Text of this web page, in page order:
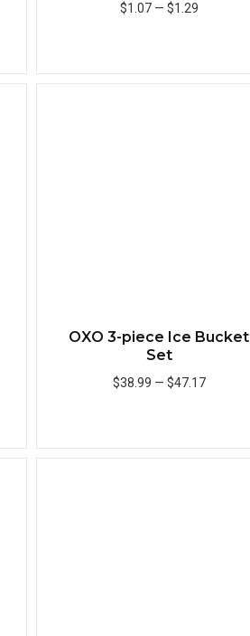
$1.07— $1.29
OXO 3-piece Ice Bucket
Set
$38.99 — $47.17